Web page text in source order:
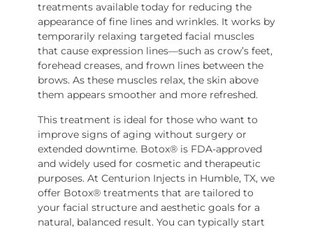
treatments available today for reducing the
appearance of fine lines and wrinkles. It works by
temporarily relaxing targeted facial muscles
that cause expression lines—such as crow’s feet,
forehead creases, and frown lines between the
brows. As these muscles relax, the skin above
them appears smoother and more refreshed.
This treatment is ideal for those who want to
improve signs of aging without surgery or
extended downtime. Botox® is FDA-approved
and widely used for cosmetic and therapeutic
purposes. At Centurion Injects in Humble, TX, we
offer Botox® treatments that are tailored to
your facial structure and aesthetic goals for a
natural, balanced result. You can typically start